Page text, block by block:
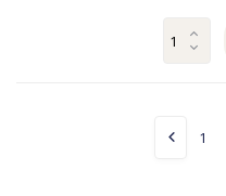
1